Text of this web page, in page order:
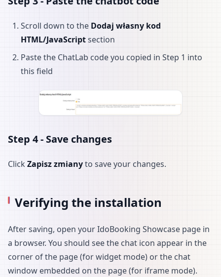
Scroll down to the Dodaj własny kod
HTML/JavaScriptsection
Paste the ChatLab code you copied in Step 1 into
this field
Step 4 - Save changes
Click Zapisz zmianyto save your changes.
Verifying the installation
After saving, open your IdoBooking Showcase page in
a browser. You should see the chat icon appear in the
corner of the page (for widget mode) or the chat
window embedded on the page (for iframe mode).